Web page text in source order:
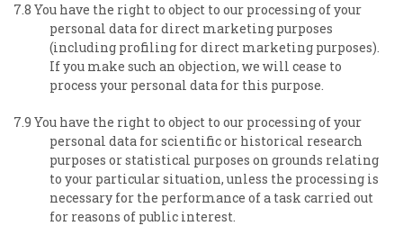
7.8 You have the right to object to our processing of your
personal data for direct marketing purposes
(including profiling for direct marketing purposes).
If you make such an objection, we will cease to
process your personal data for this purpose.
7.9 You have the right to object to our processing of your
personal data for scientific or historical research
purposes or statistical purposes on grounds relating
to your particular situation, unless the processing is
necessary for the performance of a task carried out
for reasons of public interest.